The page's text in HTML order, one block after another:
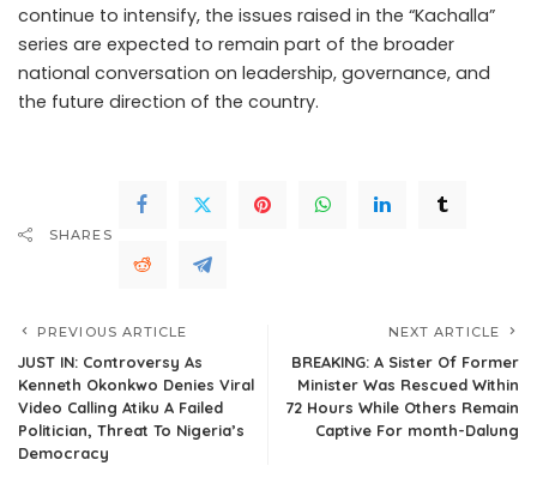
continue to intensify, the issues raised in the “Kachalla”
series are expected to remain part of the broader
national conversation on leadership, governance, and
the future direction of the country.
SHARES
PREVIOUS ARTICLE
JUST IN: Controversy As
Kenneth Okonkwo Denies Viral
Video Calling Atiku A Failed
Politician, Threat To Nigeria’s
Democracy
NEXT ARTICLE
BREAKING: A Sister Of Former
Minister Was Rescued Within
72 Hours While Others Remain
Captive For month-Dalung